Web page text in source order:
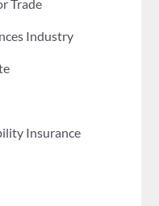
Trade
Industry
Insurance